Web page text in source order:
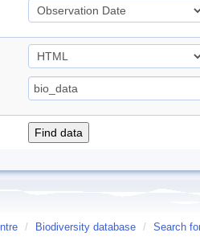
/ Biodiversity database / Search